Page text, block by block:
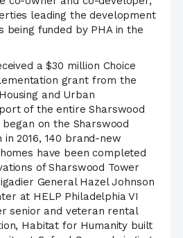
leading the development
being funded by PHA in the
a $30 million Choice
grant from the
and Urban
of the entire Sharswood
on the Sharswood
2016, 140 brand-new
have been completed
of Sharswood Tower
General Hazel Johnson
at HELP Philadelphia VI
senior and veteran rental
Habitat for Humanity built